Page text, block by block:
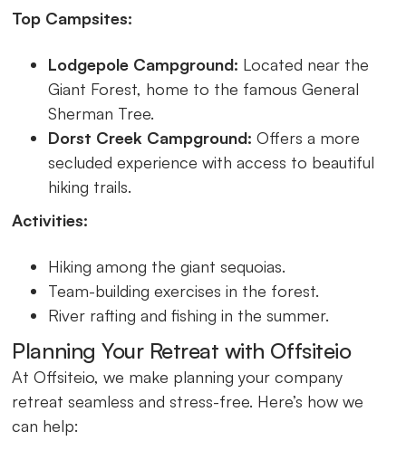
Top Campsites:
Lodgepole Campground: Located near the
Giant Forest, home to the famous General
Sherman Tree.
Dorst Creek Campground: Offers a more
secluded experience with access to beautiful
hiking trails.
Activities:
Hiking among the giant sequoias.
Team-building exercises in the forest.
River rafting and fishing in the summer.
Planning Your Retreat with Offsiteio
At Offsiteio, we make planning your company
retreat seamless and stress-free. Here’s how we
can help: